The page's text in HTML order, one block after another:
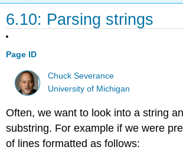
6.10: Parsing strings
Page ID
Chuck Severance
University of Michigan
Often, we want to look into a string
substring. For example if we were
of lines formatted as follows: